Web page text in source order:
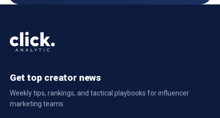
Get top creator news
Weekly tips, rankings, and tactical playbooks for influencer
marketing teams.